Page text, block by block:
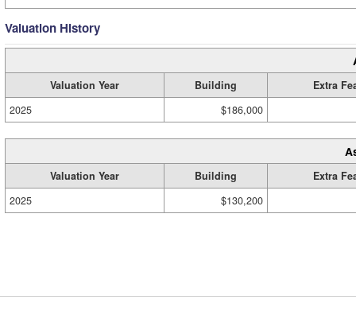
Valuation History
Valuation Year Building
Extra
2025
$186,000
Valuation Year Building
Extra
2025
$130,200